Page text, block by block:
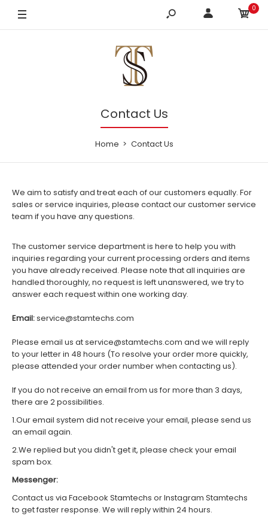
0
Contact Us
Home Contact Us
We aim to satisfy and treat each of our customers equally. For
sales or service inquiries, please contact our customer service
team if you have any questions.
The customer service department is here to help you with
inquiries regarding your current processing orders and items
you have already received. Please note that all inquiries are
handled thoroughly, no request is left unanswered, we try to
answer each request within one working day.
Email:service@stamtechs.com
Please email us at service@stamtechs.com and we will reply
to your letter in 48 hours (To resolve your order more quickly,
please attended your order number when contacting us).
If you do not receive an email from us for more than 3 days,
there are 2 possibilities.
1.Our email system did not receive your email, please send us
an email again.
2.We replied but you didn't get it, please check your email
spam box.
Messenger:
Contact us via Facebook Stamtechs or Instagram Stamtechs
to get faster response. We will reply within 24 hours.